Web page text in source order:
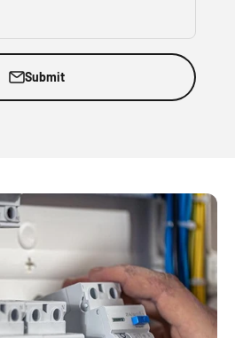
Submit